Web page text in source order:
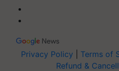
Privacy Policy Terms of
Refund &